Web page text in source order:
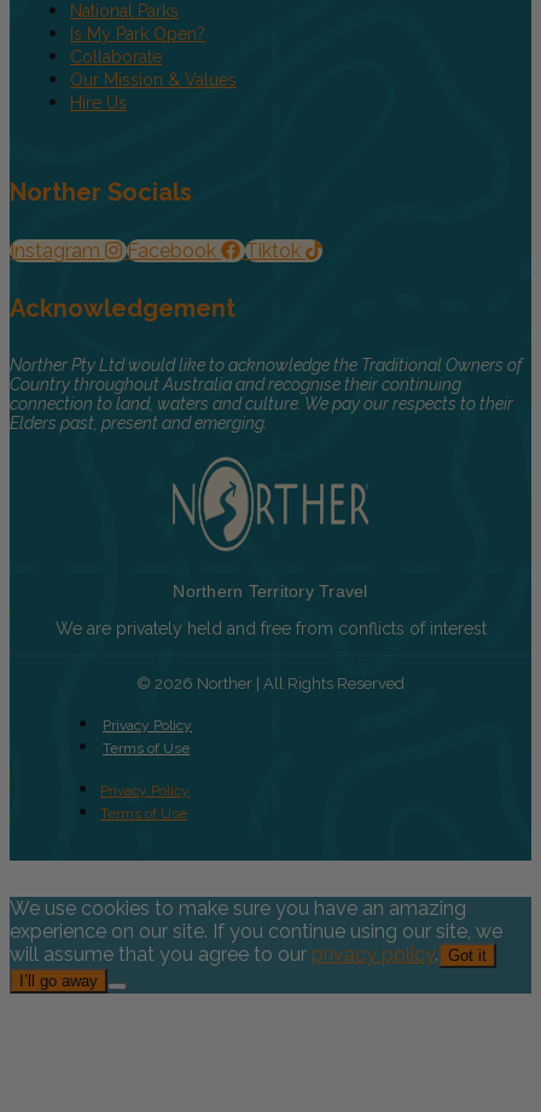
National Parks
Is My Park Open?
Collaborate
Our Mission & Values
Hire Us
Norther Socials
Instagram Facebook Tiktok
Acknowledgement
Norther Pty Ltd would like to acknowledge the Traditional Owners of
Country throughout Australia and recognise their continuing
connection to land, waters and culture. We pay our respects to their
Elders past, present and emerging.
Northern Territory Travel
We are privately held and free from conflicts of interest
© 2026 Norther | All Rights Reserved
Privacy Policy
Terms of Use
Privacy Policy
Terms of Use
We use cookies to make sure you have an amazing
experience on our site. If you continue using our site, we
will assume that you agree to our privacy policy. Got it
I’ll go away